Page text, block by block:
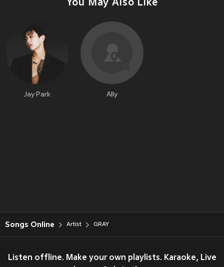
You May Also Like
Jay Park Ally
Songs Online Artist GRAY
Listen offline. Make your own playlists. Karaoke, Live